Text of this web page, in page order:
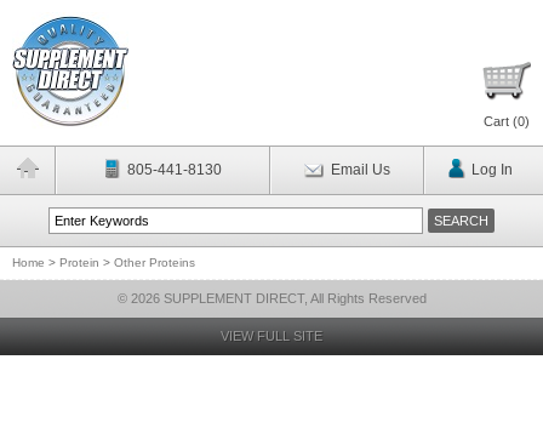
Cart (0)
805-441-8130 Email Us Log In
Home > Protein > Other Proteins
© 2026 SUPPLEMENT DIRECT, All Rights Reserved
VIEW FULL SITE